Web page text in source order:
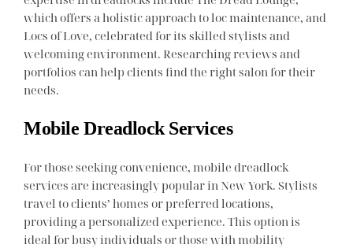
which offers a holistic approach to loc maintenance, and
Locs of Love, celebrated for its skilled stylists and
welcoming environment. Researching reviews and
portfolios can help clients find the right salon for their
needs.
Mobile Dreadlock Services
For those seeking convenience, mobile dreadlock
services are increasingly popular in New York. Stylists
travel to clients’ homes or preferred locations,
providing a personalized experience. This option is
ideal for busy individuals or those with mobility